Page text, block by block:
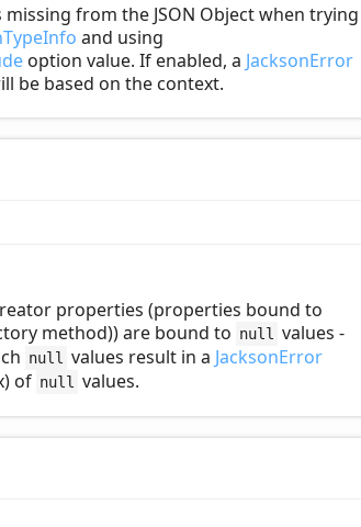
from the JSON Object when trying
and using
option value. If enabled, a JacksonError
be based on the context.
properties (properties bound to
method)) are bound to null
values -
null values result in a JacksonError
of null values.